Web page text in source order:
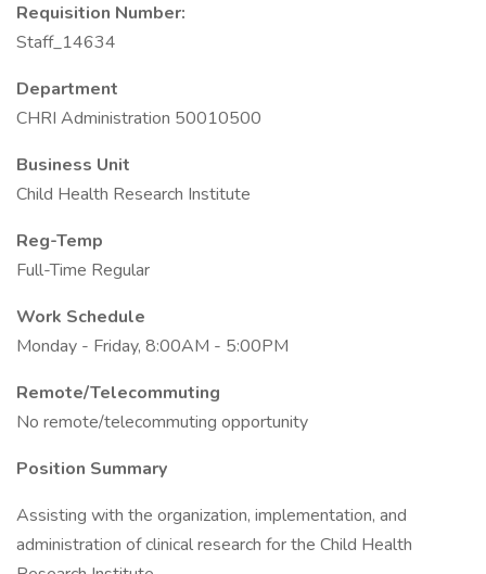
Requisition Number:
Staff_14634
Department
CHRI Administration 50010500
Business Unit
Child Health Research Institute
Reg-Temp
Full-Time Regular
Work Schedule
Monday - Friday, 8:00AM - 5:00PM
Remote/Telecommuting
No remote/telecommuting opportunity
Position Summary
Assisting with the organization, implementation, and
administration of clinical research for the Child Health